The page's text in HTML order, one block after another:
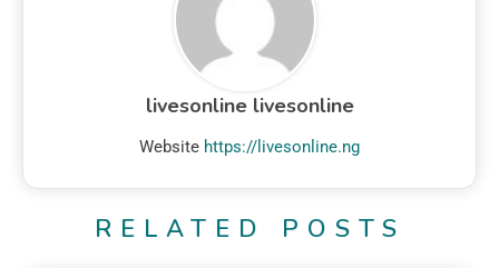
livesonline livesonline
Website https://livesonline.ng
RELATED POSTS